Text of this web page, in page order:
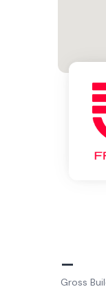
–
Gross